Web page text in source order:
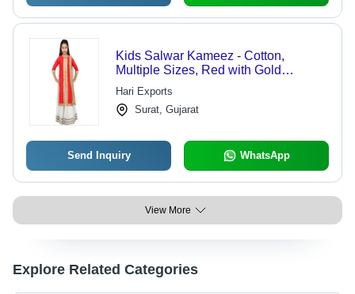
Kids Salwar Kameez - Cotton,
Multiple Sizes, Red with Gold
Embroidery | Elegant Design,
Comfortable Fabric, Traditional Mix
for Party Wear
Hari Exports
Surat, Gujarat
Send Inquiry WhatsApp
View More
Explore Related Categories